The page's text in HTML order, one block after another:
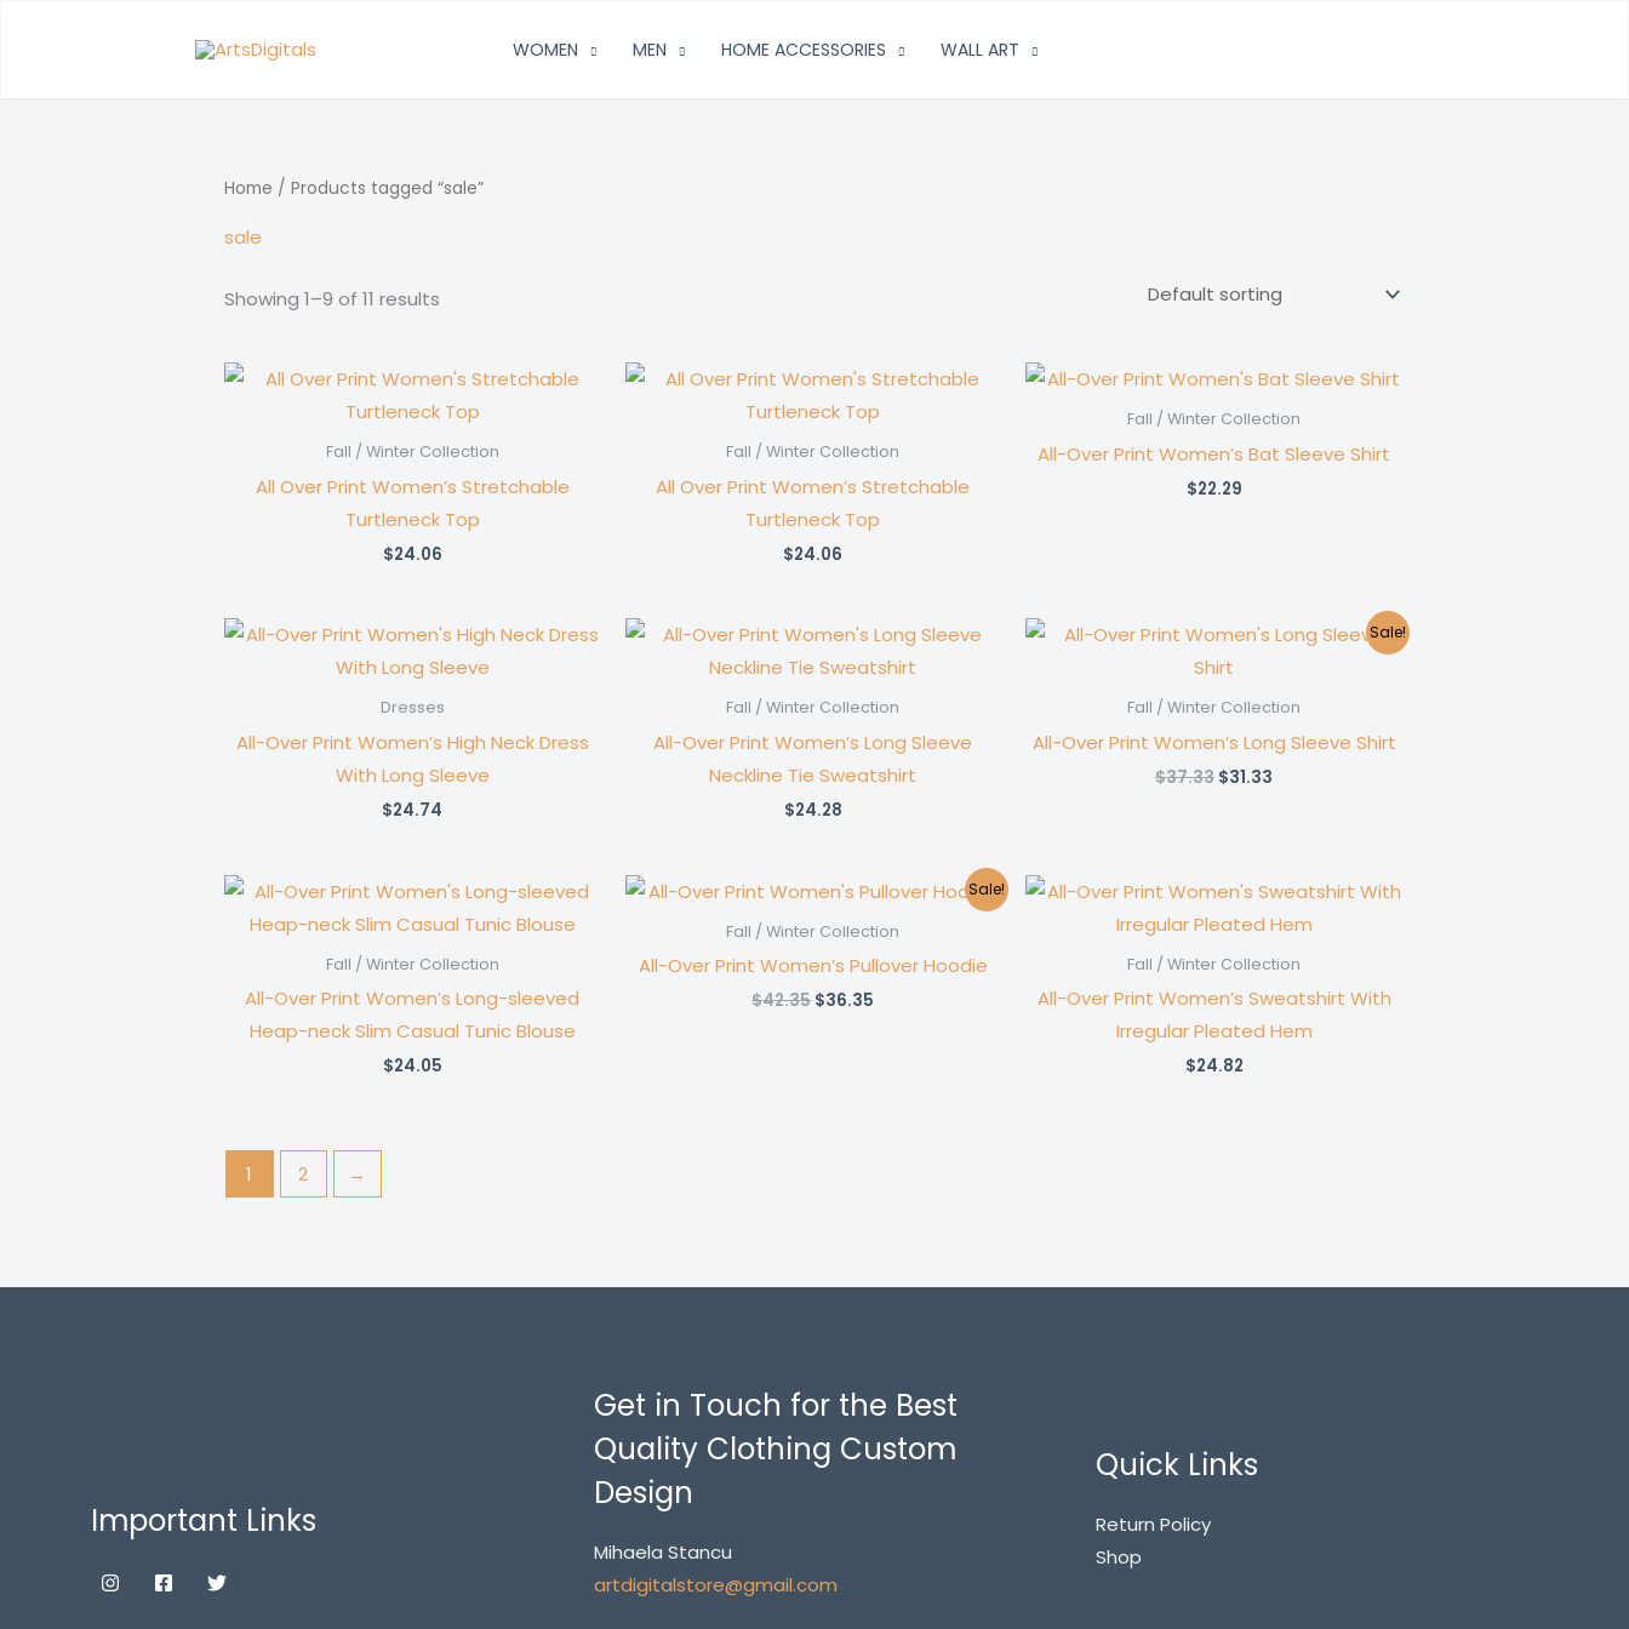
WOMEN MEN HOME ACCESSORIES WALL ART
Home / Products tagged “sale”
sale
Showing 1–9 of 11 results
Fall / Winter Collection
All Over Print Women’s Stretchable
Turtleneck Top
$24.06
Fall / Winter Collection
All Over Print Women’s Stretchable
Turtleneck Top
$24.06
Fall / Winter Collection
All-Over Print Women’s Bat Sleeve Shirt
$22.29
Dresses
All-Over Print Women’s High Neck Dress
With Long Sleeve
$24.74
Fall / Winter Collection
All-Over Print Women’s Long Sleeve
Neckline Tie Sweatshirt
$24.28
Sale!
Fall / Winter Collection
All-Over Print Women’s Long Sleeve Shirt
$37.33 Original
$31.33
Fall / Winter Collection
All-Over Print Women’s Long-sleeved
Heap-neck Slim Casual Tunic Blouse
$24.05
Sale!
Fall / Winter Collection
All-Over Print Women’s Pullover Hoodie
$42.35Original
$36.35
Fall / Winter Collection
All-Over Print Women’s Sweatshirt With
Irregular Pleated Hem
$24.82
1 2 →
Important Links
Get in Touch for the Best
Quality Clothing Custom
Design
Mihaela Stancu
artdigitalstore@gmail.com
Quick Links
Return Policy
Shop